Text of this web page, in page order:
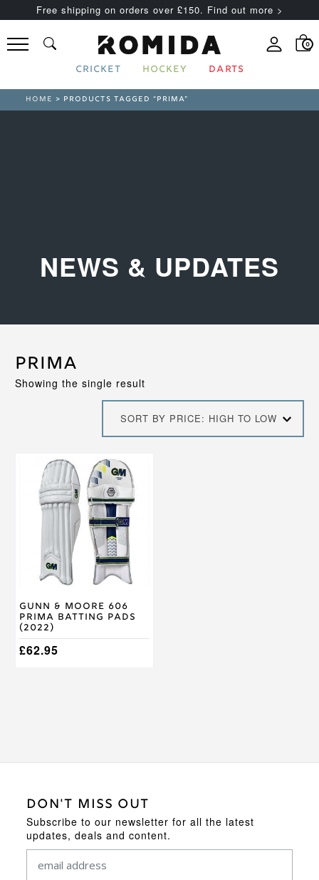
Free shipping on orders over £150. Find out more >
0
CRICKET HOCKEY DARTS
HOME > PRODUCTS TAGGED “PRIMA”
NEWS & UPDATES
Prima
Showing the single result
SORT BY PRICE: HIGH TO LOW
Gunn & Moore 606
Prima Batting Pads
(2022)
£62.95
product
multiple
chosen
the
product
page
DON'T MISS OUT
Subscribe to our newsletter for all the latest
updates, deals and content.